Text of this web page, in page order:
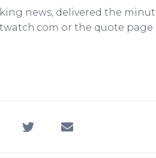
news, delivered the
or the quote page